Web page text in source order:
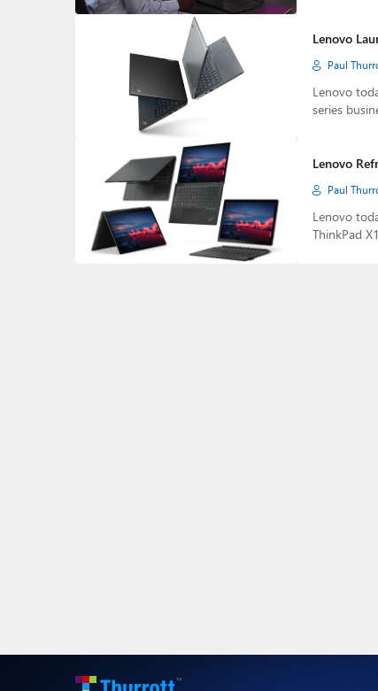
Lenovo
Paul
Lenovo
series
Lenovo
Paul
Lenovo
ThinkPad